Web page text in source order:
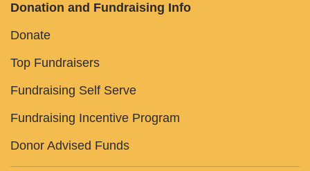
Donation and Fundraising Info
Donate
Top Fundraisers
Fundraising Self Serve
Fundraising Incentive Program
Donor Advised Funds